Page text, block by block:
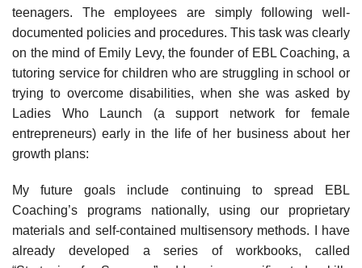
teenagers. The employees are simply following well-
documented policies and procedures. This task was clearly
on the mind of Emily Levy, the founder of EBL Coaching, a
tutoring service for children who are struggling in school or
trying to overcome disabilities, when she was asked by
Ladies Who Launch (a support network for female
entrepreneurs) early in the life of her business about her
growth plans:
My future goals include continuing to spread EBL
Coaching’s programs nationally, using our proprietary
materials and self-contained multisensory methods. I have
already developed a series of workbooks, called